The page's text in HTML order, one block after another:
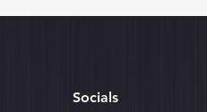
Socials